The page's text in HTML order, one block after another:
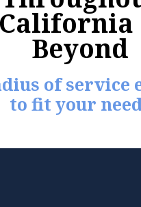
California
Beyond
of service
to fit your